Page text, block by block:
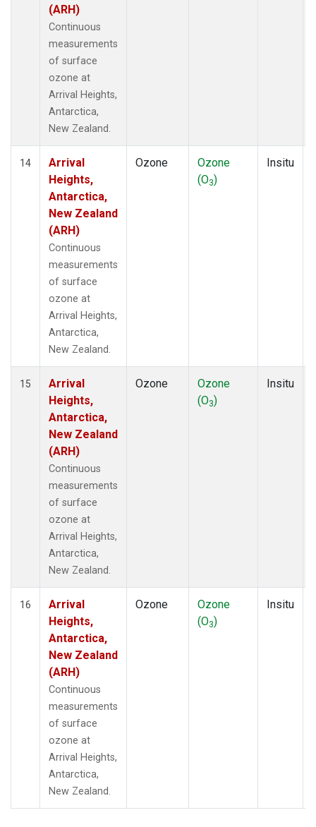
(ARH)
Continuous
measurements
of surface
ozone at
Arrival Heights,
Antarctica,
New Zealand.
14
Arrival
Heights,
Antarctica,
New Zealand
(ARH)
Continuous
measurements
of surface
ozone at
Arrival Heights,
Antarctica,
New Zealand.
Ozone
Ozone
(O3)
Insitu
15
Arrival
Heights,
Antarctica,
New Zealand
(ARH)
Continuous
measurements
of surface
ozone at
Arrival Heights,
Antarctica,
New Zealand.
Ozone
Ozone
(O3)
Insitu
16
Arrival
Heights,
Antarctica,
New Zealand
(ARH)
Continuous
measurements
of surface
ozone at
Arrival Heights,
Antarctica,
New Zealand.
Ozone
Ozone
(O3)
Insitu